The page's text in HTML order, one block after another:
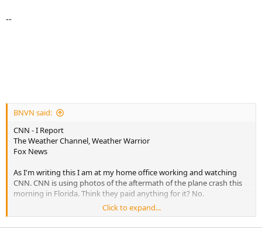
--
BNVN said:
CNN - I Report
The Weather Channel, Weather Warrior
Fox News
As I'm writing this I am at my home office working and watching
CNN. CNN is using photos of the aftermath of the plane crash this
morning in Florida. Think they paid anything for it? No.
Remember the VA Tech Shootings? CNN got an I-Report video from
a cell phone that was the top story around the world.
Click to expand...